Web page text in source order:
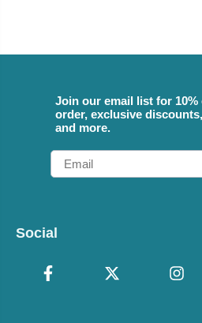
Join our email list for
order, exclusive
and more.
Email
Social